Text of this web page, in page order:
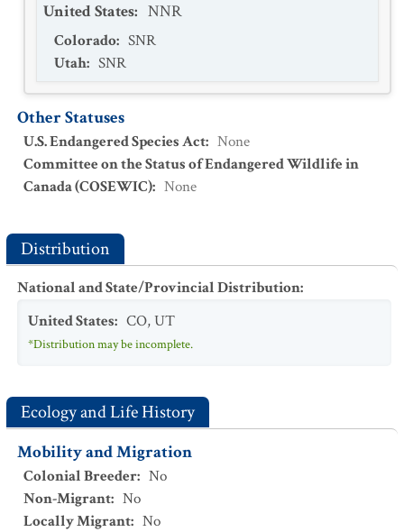
United States: NNR
Colorado: SNR
Utah: SNR
Other Statuses
U.S. Endangered Species Act: None
Committee on the Status of Endangered Wildlife in
Canada (COSEWIC): None
Distribution
National and State/Provincial Distribution:
United States: CO,UT
*Distribution may be incomplete.
Ecology and Life History
Mobility and Migration
Colonial Breeder: No
Non-Migrant: No
Locally Migrant: No